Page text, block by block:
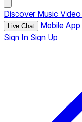
Discover Music Video
Live Chat Mobile App
Sign In Sign Up